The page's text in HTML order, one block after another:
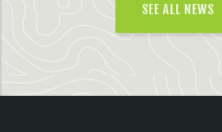
SEE ALL NEWS